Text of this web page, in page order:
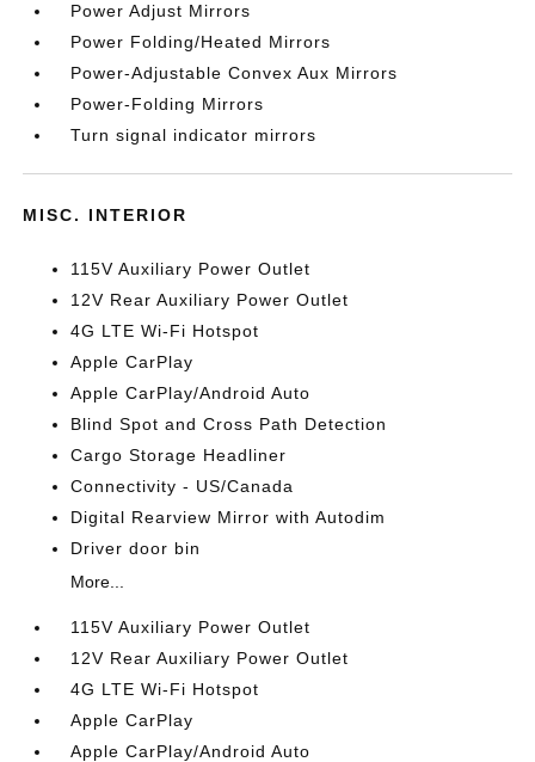
Power Adjust Mirrors
Power Folding/Heated Mirrors
Power-Adjustable Convex Aux Mirrors
Power-Folding Mirrors
Turn signal indicator mirrors
MISC. INTERIOR
115V Auxiliary Power Outlet
12V Rear Auxiliary Power Outlet
4G LTE Wi-Fi Hotspot
Apple CarPlay
Apple CarPlay/Android Auto
Blind Spot and Cross Path Detection
Cargo Storage Headliner
Connectivity - US/Canada
Digital Rearview Mirror with Autodim
Driver door bin
More...
115V Auxiliary Power Outlet
12V Rear Auxiliary Power Outlet
4G LTE Wi-Fi Hotspot
Apple CarPlay
Apple CarPlay/Android Auto